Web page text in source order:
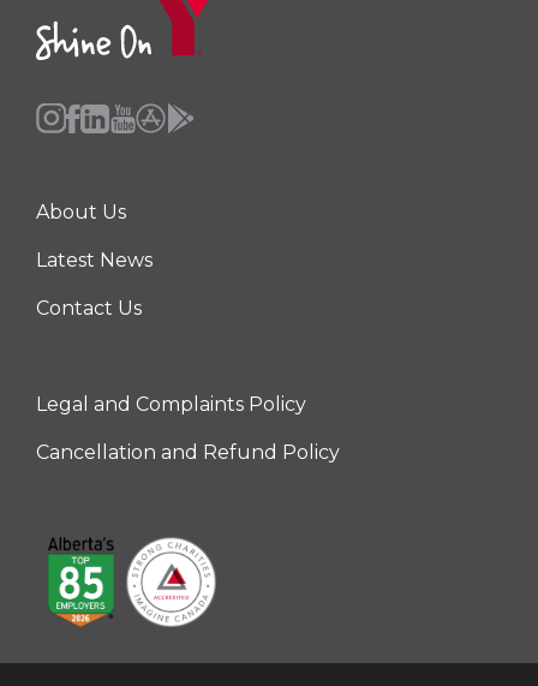
Center
About Us
Latest News
Contact Us
Right
Legal and Complaints Policy
Cancellation and Refund Policy